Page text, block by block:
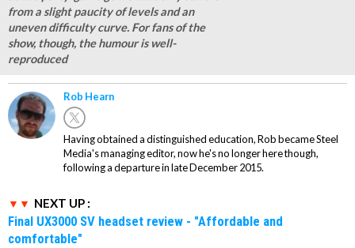
from a slight paucity of levels and an
uneven difficulty curve. For fans of the
show, though, the humour is well-
reproduced
Rob Hearn
Having obtained a distinguished education, Rob became Steel
Media's managing editor, now he's no longer here though,
following a departure in late December 2015.
NEXT UP :
Final UX3000 SV headset review - "Affordable and
comfortable"